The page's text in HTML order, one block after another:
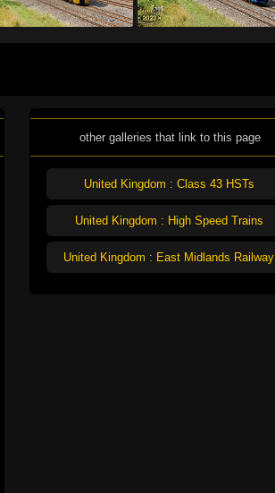
other galleries that link to this page
United Kingdom : Class 43 HSTs
United Kingdom : High Speed Trains
United Kingdom : East Midlands Railway